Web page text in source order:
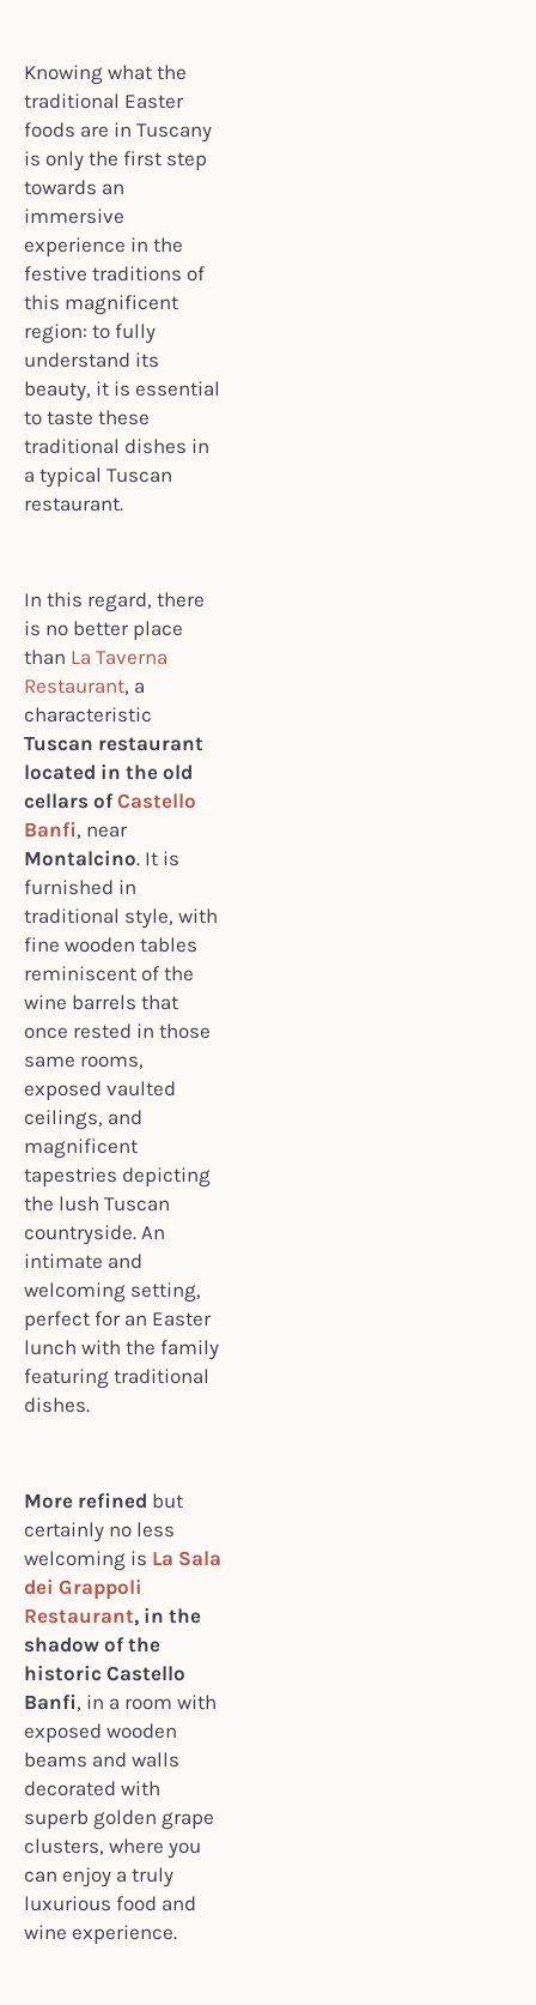
Knowing what the
traditional Easter
foods are in Tuscany
is only the first step
towards an
immersive
experience in the
festive traditions of
this magnificent
region: to fully
understand its
beauty, it is essential
to taste these
traditional dishes in
a typical Tuscan
restaurant.
In this regard, there
is no better place
than La Taverna
Restaurant, a
characteristic
Tuscan restaurant
located in the old
cellars ofCastello
Banfi, near
Montalcino. It is
furnished in
traditional style, with
fine wooden tables
reminiscent of the
wine barrels that
once rested in those
same rooms,
exposed vaulted
ceilings, and
magnificent
tapestries depicting
the lush Tuscan
countryside. An
intimate and
welcoming setting,
perfect for an Easter
lunch with the family
featuring traditional
dishes.
More refined but
certainly no less
welcoming is La Sala
dei Grappoli
Restaurant, in the
shadow of the
historic Castello
Banfi, in a room with
exposed wooden
beams and walls
decorated with
superb golden grape
clusters, where you
can enjoy a truly
luxurious food and
wine experience.